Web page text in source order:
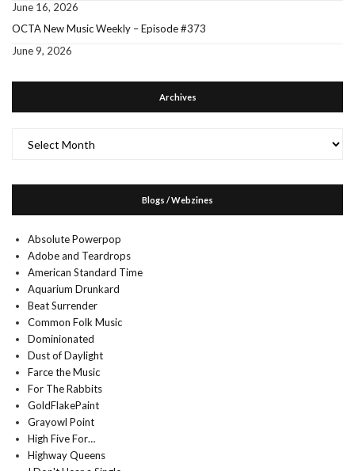
June 16, 2026
OCTA New Music Weekly – Episode #373
June 9, 2026
Archives
Blogs / Webzines
Absolute Powerpop
Adobe and Teardrops
American Standard Time
Aquarium Drunkard
Beat Surrender
Common Folk Music
Dominionated
Dust of Daylight
Farce the Music
For The Rabbits
GoldFlakePaint
Grayowl Point
High Five For…
Highway Queens